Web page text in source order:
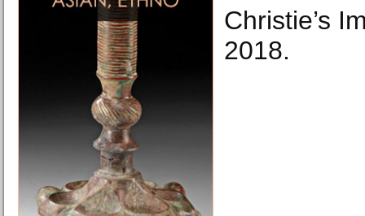
Christie’s
2018.